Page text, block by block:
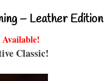
– Leather Edition
Available!
Classic!